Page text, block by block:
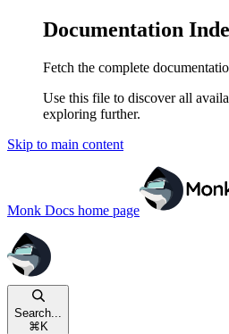
Documentation
Fetch the complete
Use this file to discover all
exploring further.
Skip to main content
Monk Docs home page
Search...
⌘ K